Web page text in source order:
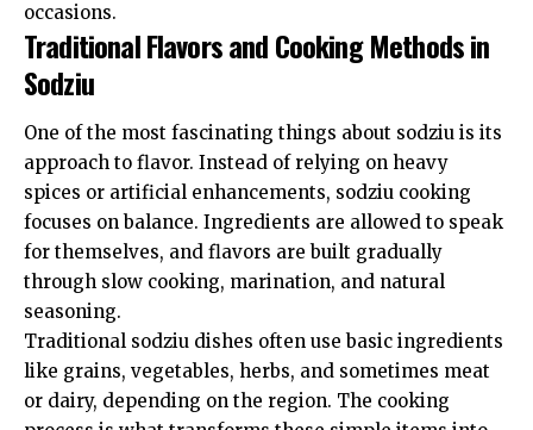
occasions.
Traditional Flavors and Cooking Methods in
Sodziu
One of the most fascinating things about sodziu is its
approach to flavor. Instead of relying on heavy
spices or artificial enhancements, sodziu cooking
focuses on balance. Ingredients are allowed to speak
for themselves, and flavors are built gradually
through slow cooking, marination, and natural
seasoning.
Traditional sodziu dishes often use basic ingredients
like grains, vegetables, herbs, and sometimes meat
or dairy, depending on the region. The cooking